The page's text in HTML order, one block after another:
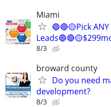
Miami
🔵🔴🟡Pick
8/3
broward county
Do you need
development?
8/3